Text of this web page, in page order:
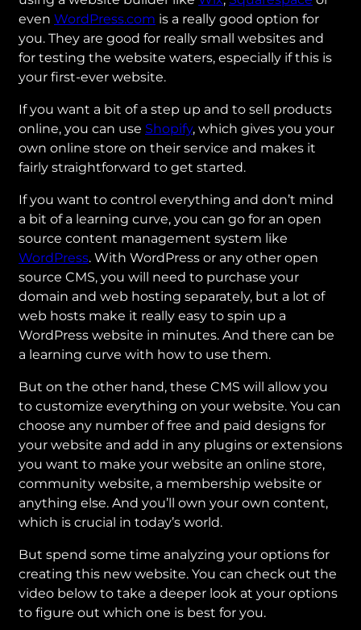
even WordPress.com is a really good option for
you. They are good for really small websites and
for testing the website waters, especially if this is
your first-ever website.
If you want a bit of a step up and to sell products
online, you can use Shopify, which gives you your
own online store on their service and makes it
fairly straightforward to get started.
If you want to control everything and don’t mind
a bit of a learning curve, you can go for an open
source content management system like
WordPress. With WordPress or any other open
source CMS, you will need to purchase your
domain and web hosting separately, but a lot of
web hosts make it really easy to spin up a
WordPress website in minutes. And there can be
a learning curve with how to use them.
But on the other hand, these CMS will allow you
to customize everything on your website. You can
choose any number of free and paid designs for
your website and add in any plugins or extensions
you want to make your website an online store,
community website, a membership website or
anything else. And you’ll own your own content,
which is crucial in today’s world.
But spend some time analyzing your options for
creating this new website. You can check out the
video below to take a deeper look at your options
to figure out which one is best for you.